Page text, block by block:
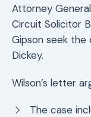
Attorney
Circuit Solicitor
Gipson seek the
Dickey.
Wilson’s letter
The case